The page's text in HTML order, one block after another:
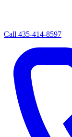
Call 435-414-8597